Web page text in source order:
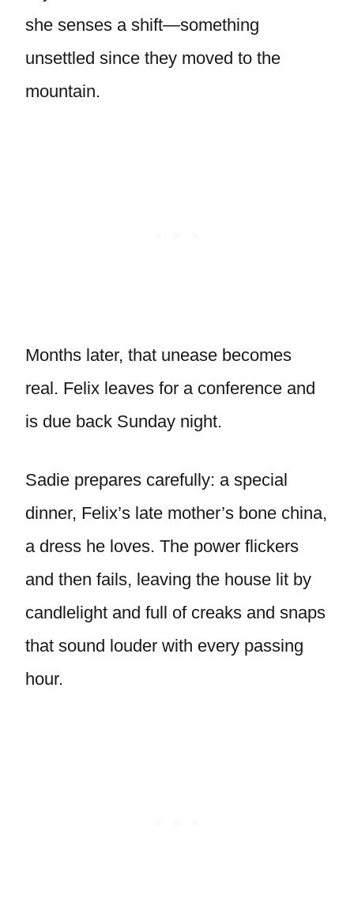
she senses a shift—something
unsettled since they moved to the
mountain.
Months later, that unease becomes
real. Felix leaves for a conference and
is due back Sunday night.
Sadie prepares carefully: a special
dinner, Felix’s late mother’s bone china,
a dress he loves. The power flickers
and then fails, leaving the house lit by
candlelight and full of creaks and snaps
that sound louder with every passing
hour.